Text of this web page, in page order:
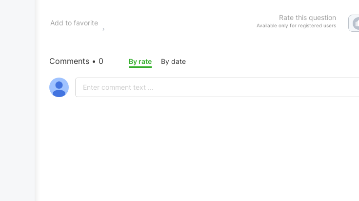
Rate this question
Available only for registered users
Add to favorite
Comments • 0 By rate By date